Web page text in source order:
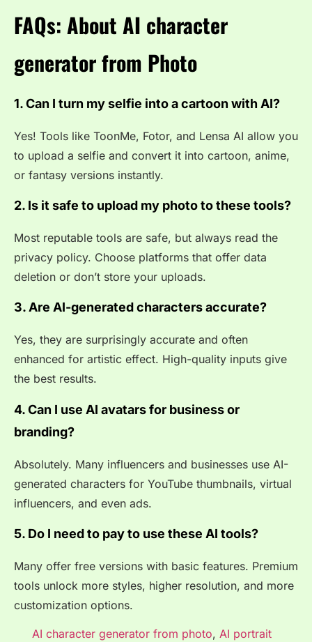
FAQs: About AI character
generator from Photo
1. Can I turn my selfie into a cartoon with AI?
Yes! Tools like ToonMe, Fotor, and Lensa AI allow you
to upload a selfie and convert it into cartoon, anime,
or fantasy versions instantly.
2. Is it safe to upload my photo to these tools?
Most reputable tools are safe, but always read the
privacy policy. Choose platforms that offer data
deletion or don’t store your uploads.
3. Are AI-generated characters accurate?
Yes, they are surprisingly accurate and often
enhanced for artistic effect. High-quality inputs give
the best results.
4. Can I use AI avatars for business or
branding?
Absolutely. Many influencers and businesses use AI-
generated characters for YouTube thumbnails, virtual
influencers, and even ads.
5. Do I need to pay to use these AI tools?
Many offer free versions with basic features. Premium
tools unlock more styles, higher resolution, and more
customization options.
AI character generator from photo, AI portrait